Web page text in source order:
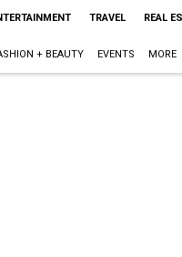
TRAVEL REAL
+ BEAUTY EVENTS MORE